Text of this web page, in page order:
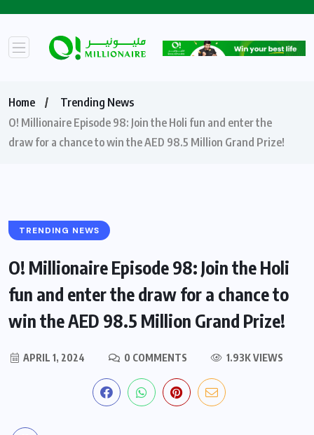
Home
Trending News
O! Millionaire Episode 98: Join the Holi fun and enter the
draw for a chance to win the AED 98.5 Million Grand Prize!
TRENDING NEWS
O! Millionaire Episode 98: Join the Holi
fun and enter the draw for a chance to
win the AED 98.5 Million Grand Prize!
APRIL 1, 2024 0 COMMENTS 1.93K VIEWS